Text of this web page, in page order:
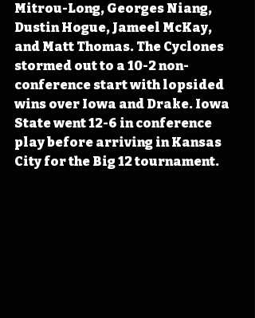
Mitrou-Long, Georges Niang,
Dustin Hogue, Jameel McKay,
and Matt Thomas. The Cyclones
stormed out to a 10-2 non-
conference start with lopsided
wins over Iowa and Drake. Iowa
State went 12-6 in conference
play before arriving in Kansas
City for the Big 12 tournament.